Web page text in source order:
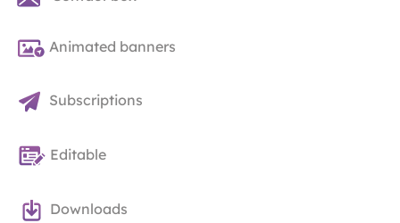
Animated banners
Subscriptions
Editable
Downloads